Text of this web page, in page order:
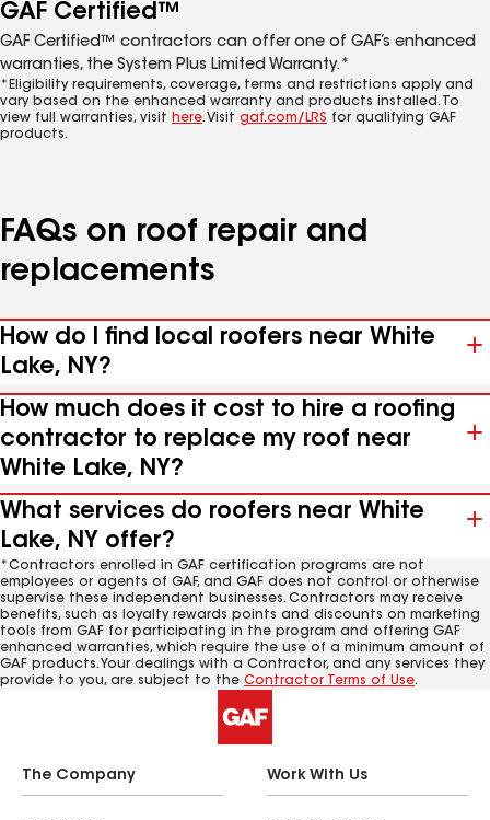
GAF Certified™
GAF Certified™ contractors can offer one of GAF’s enhanced
warranties, the System Plus Limited Warranty.*
*Eligibility requirements, coverage, terms and restrictions apply and
vary based on the enhanced warranty and products installed. To
view full warranties, visit here. Visit gaf.com/LRS for qualifying GAF
products.
FAQs on roof repair and
replacements
How do I find local roofers near White
Lake, NY?
How much does it cost to hire a roofing
contractor to replace my roof near
White Lake, NY?
What services do roofers near White
Lake, NY offer?
*Contractors enrolled in GAF certification programs are not
employees or agents of GAF, and GAF does not control or otherwise
supervise these independent businesses. Contractors may receive
benefits, such as loyalty rewards points and discounts on marketing
tools from GAF for participating in the program and offering GAF
enhanced warranties, which require the use of a minimum amount of
GAF products. Your dealings with a Contractor, and any services they
provide to you, are subject to the Contractor Terms of Use.
The Company Work With Us